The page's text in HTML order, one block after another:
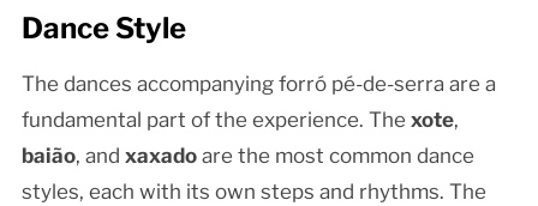
Dance Style
The dances accompanying forró pé-de-serra are a
fundamental part of the experience. The xote,
baião, and xaxadoare the most common dance
styles, each with its own steps and rhythms. The